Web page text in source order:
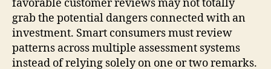
favorable customer reviews may not totally
grab the potential dangers connected with an
investment. Smart consumers must review
patterns across multiple assessment systems
instead of relying solely on one or two remarks.